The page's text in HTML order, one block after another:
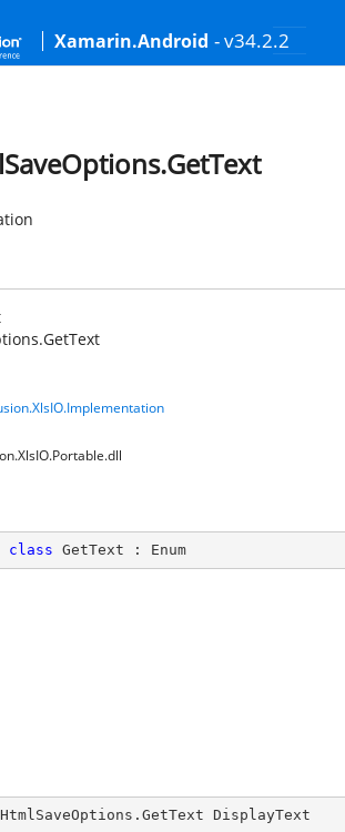
Xamarin.Android - v34.2.2
class GetText : Enum
HtmlSaveOptions.GetText DisplayText